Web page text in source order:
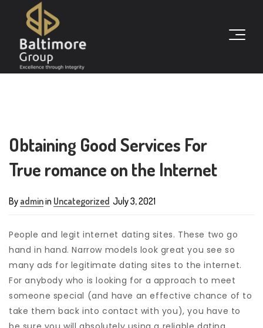
Obtaining Good Services For
True romance on the Internet
By adminin Uncategorized July 3, 2021
People and legit internet dating sites. These two go
hand in hand. Narrow models look great you see so
many ads for legitimate dating sites to the internet.
For anybody who is looking for a approach to meet
someone special (and have an effective chance of to
take them back into contact with you), you have to